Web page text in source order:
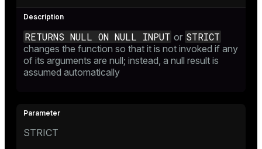
RETURNS NULL ON NULL INPUT or STRICT
changes the function so that it is not invoked if any
of its arguments are null; instead, a null result is
assumed automatically
STRICT